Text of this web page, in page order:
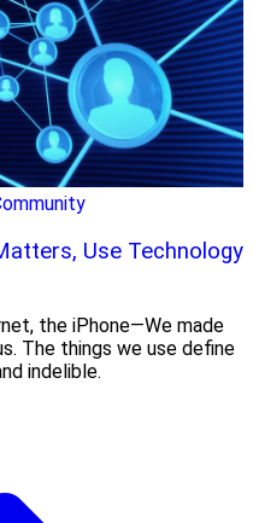
Use Technology
the iPhone—We made
The things we use define
indelible.